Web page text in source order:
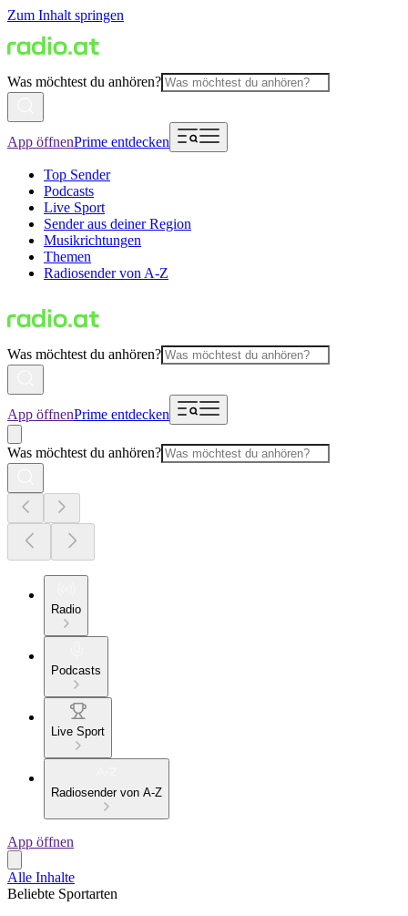
Zum Inhalt springen
Was möchtest du anhören?
App öffnenPrime entdecken
Top Sender
Podcasts
Live Sport
Sender aus deiner Region
Musikrichtungen
Themen
Radiosender von A-Z
Was möchtest du anhören?
App öffnenPrime entdecken
Was möchtest du anhören?
Radio
Podcasts
Live Sport
Radiosender von A-Z
App öffnen
Alle Inhalte
Beliebte Sportarten